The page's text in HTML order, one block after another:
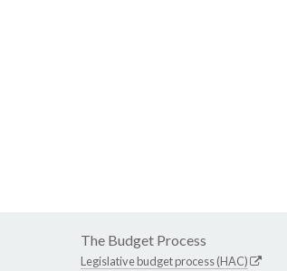
The Budget Process
Legislative budget process (HAC)